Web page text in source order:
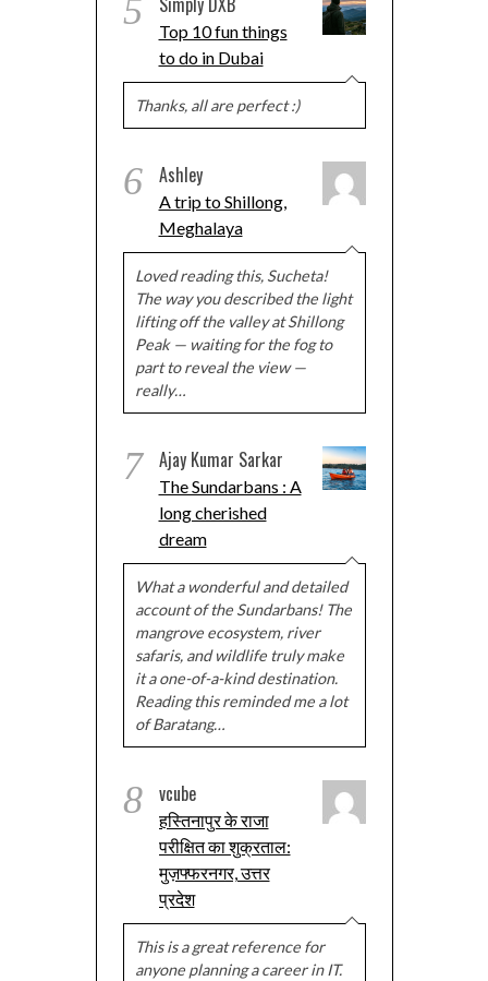
5
Top 10 fun things
to do in Dubai
Thanks, all are perfect :)
6 Ashley
A trip to Shillong,
Meghalaya
Loved reading this, Sucheta!
The way you described the light
lifting off the valley at Shillong
Peak — waiting for the fog to
part to reveal the view —
really…
7 Ajay Kumar Sarkar
The Sundarbans : A
long cherished
dream
What a wonderful and detailed
account of the Sundarbans! The
mangrove ecosystem, river
safaris, and wildlife truly make
it a one-of-a-kind destination.
Reading this reminded me a lot
of Baratang…
8 vcube
हस्तिनापुर के राजा
परीक्षित का शुक्रताल:
मुज़फ्फरनगर, उत्तर
प्रदेश
This is a great reference for
anyone planning a career in IT.